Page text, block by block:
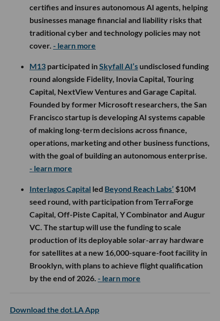
certifies and insures autonomous AI agents, helping
businesses manage financial and liability risks that
traditional cyber and technology policies may not
cover. - learn more
M13 participated inSkyfall AI’s undisclosed funding
round alongside Fidelity, Inovia Capital, Touring
Capital, NextView Ventures and Garage Capital.
Founded by former Microsoft researchers, the San
Francisco startup is developing AI systems capable
of making long-term decisions across finance,
operations, marketing and other business functions,
with the goal of building an autonomous enterprise.
- learn more
Interlagos Capital led Beyond Reach Labs’ $10M
seed round, with participation from TerraForge
Capital, Off-Piste Capital, Y Combinator and Augur
VC. The startup will use the funding to scale
production of its deployable solar-array hardware
for satellites at a new 16,000-square-foot facility in
Brooklyn, with plans to achieve flight qualification
by the end of 2026. - learn more
Download the dot.LA App